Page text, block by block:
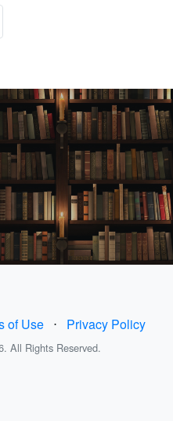
of Use ⋅ Privacy Policy
All Rights Reserved.